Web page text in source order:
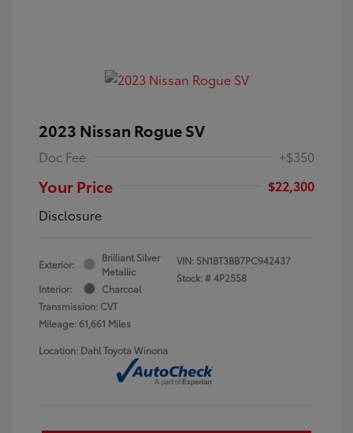
2023 Nissan Rogue SV
Doc Fee +$350
Your Price
$22,300
Disclosure
Exterior:
Brilliant Silver
Metallic
Interior:
Charcoal
Transmission: CVT
Mileage: 61,661 Miles
VIN: 5N1BT3BB7PC942437
Stock: #4P2558
Location: Dahl Toyota Winona